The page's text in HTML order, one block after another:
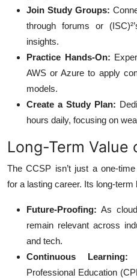
Join Study Groups:
through forums or
insights.
Practice Hands-On:
AWS or Azure to apply
models.
Create a Study Plan:
hours daily, focusing on
Long-Term Value
The CCSP isn’t just a one-
for a lasting career. Its long-term
Future-Proofing: As
remain relevant across
and tech.
Continuous Learning:
Professional Education